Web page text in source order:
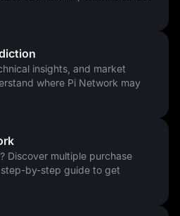
for users globally and offers a
Users can also check the
for real-time Pi coin pricing.
Pi Coin?
purchases in certain contexts —
community. Pioneers have
goods, including clothing,
through informal barter and
Events such as PiFest
registered Pi merchants and
insights, and market
where Pi Network may
Discover multiple purchase
by-step guide to get